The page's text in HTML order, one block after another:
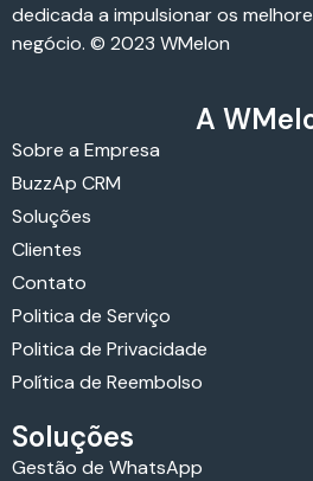
dedicada a impulsionar os
negócio. © 2023 WMelon
A
Sobre a Empresa
BuzzAp CRM
Soluções
Clientes
Contato
Politica de Serviço
Politica de Privacidade
Política de Reembolso
Soluções
Gestão de WhatsApp